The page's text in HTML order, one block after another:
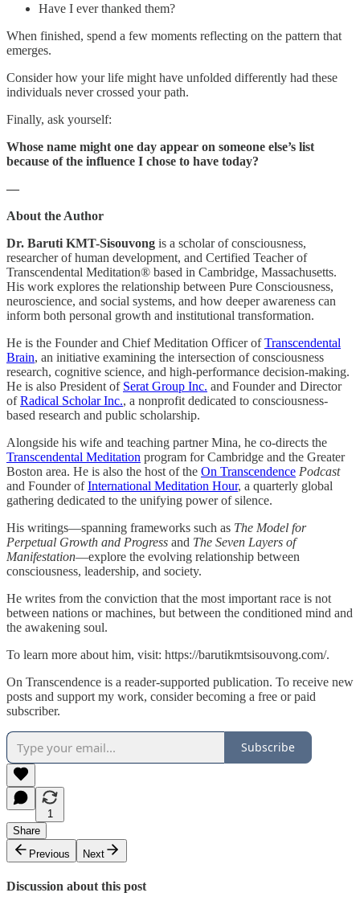
Have I ever thanked them?
When finished, spend a few moments reflecting on the pattern that
emerges.
Consider how your life might have unfolded differently had these
individuals never crossed your path.
Finally, ask yourself:
Whose name might one day appear on someone else’s list
because of the influence I chose to have today?
—
About the Author
Dr. Baruti KMT-Sisouvong is a scholar of consciousness,
researcher of human development, and Certified Teacher of
Transcendental Meditation® based in Cambridge, Massachusetts.
His work explores the relationship between Pure Consciousness,
neuroscience, and social systems, and how deeper awareness can
inform both personal growth and institutional transformation.
He is the Founder and Chief Meditation Officer ofTranscendental
Brain, an initiative examining the intersection of consciousness
research, cognitive science, and high-performance decision-making.
He is also President of Serat Group Inc. and Founder and Director
ofRadical Scholar Inc., a nonprofit dedicated to consciousness-
based research and public scholarship.
Alongside his wife and teaching partner Mina, he co-directs the
Transcendental Meditation program for Cambridge and the Greater
Boston area. He is also the host of the On Transcendence Podcast
and Founder ofInternational Meditation Hour, a quarterly global
gathering dedicated to the unifying power of silence.
His writings—spanning frameworks such as The Model for
Perpetual Growth and Progress and The Seven Layers of
Manifestation—explore the evolving relationship between
consciousness, leadership, and society.
He writes from the conviction that the most important race is not
between nations or machines, but between the conditioned mind and
the awakening soul.
To learn more about him, visit: https://barutikmtsisouvong.com/.
On Transcendence is a reader-supported publication. To receive new
posts and support my work, consider becoming a free or paid
subscriber.
Subscribe
1
Share
Previous
Next
Discussion about this post